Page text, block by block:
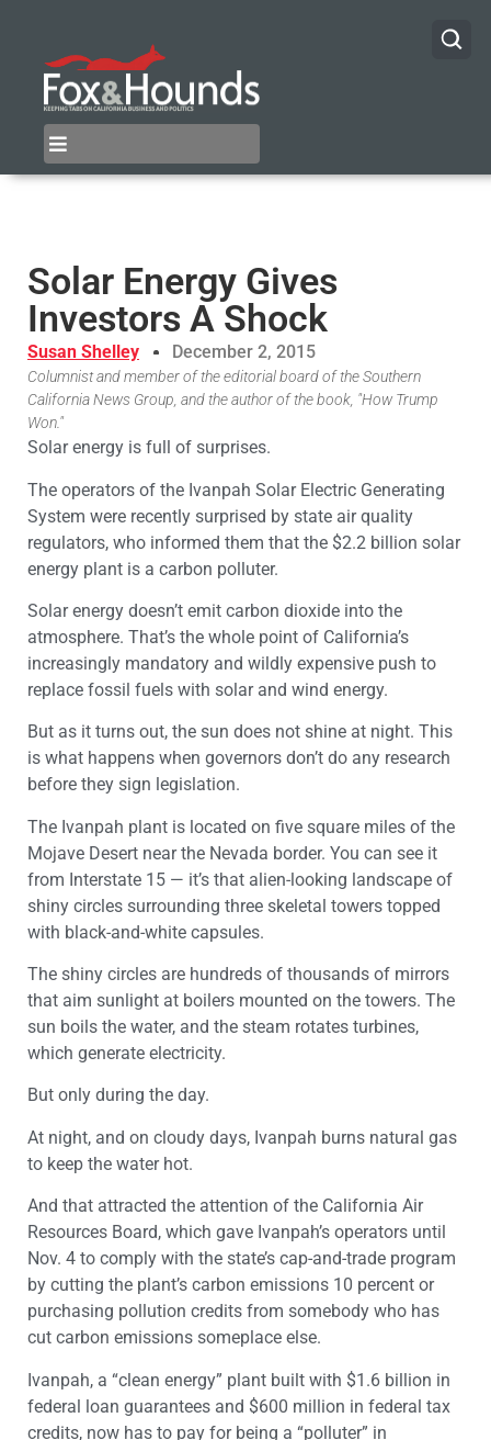
Solar Energy Gives
Investors A Shock
Susan Shelley December 2, 2015
Columnist and member of the editorial board of the Southern
California News Group, and the author of the book, "How Trump
Won."
Solar energy is full of surprises.
The operators of the Ivanpah Solar Electric Generating
System were recently surprised by state air quality
regulators, who informed them that the $2.2 billion solar
energy plant is a carbon polluter.
Solar energy doesn’t emit carbon dioxide into the
atmosphere. That’s the whole point of California’s
increasingly mandatory and wildly expensive push to
replace fossil fuels with solar and wind energy.
But as it turns out, the sun does not shine at night. This
is what happens when governors don’t do any research
before they sign legislation.
The Ivanpah plant is located on five square miles of the
Mojave Desert near the Nevada border. You can see it
from Interstate 15 — it’s that alien-looking landscape of
shiny circles surrounding three skeletal towers topped
with black-and-white capsules.
The shiny circles are hundreds of thousands of mirrors
that aim sunlight at boilers mounted on the towers. The
sun boils the water, and the steam rotates turbines,
which generate electricity.
But only during the day.
At night, and on cloudy days, Ivanpah burns natural gas
to keep the water hot.
And that attracted the attention of the California Air
Resources Board, which gave Ivanpah’s operators until
Nov. 4 to comply with the state’s cap-and-trade program
by cutting the plant’s carbon emissions 10 percent or
purchasing pollution credits from somebody who has
cut carbon emissions someplace else.
Ivanpah, a “clean energy” plant built with $1.6 billion in
federal loan guarantees and $600 million in federal tax
credits, now has to pay for being a “polluter” in